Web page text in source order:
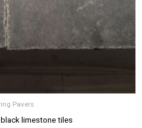
Pavers
limestone tiles